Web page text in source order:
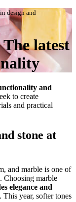
design and
latest
and
to create
and practical
stone at
and marble is one of
Choosing marble
elegance and
year, softer tones